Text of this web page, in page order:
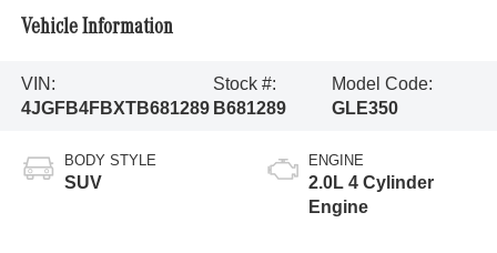
Vehicle Information
VIN:
4JGFB4FBXTB681289
Stock #:
B681289
Model Code:
GLE350
BODY STYLE
SUV
ENGINE
2.0L 4 Cylinder
Engine